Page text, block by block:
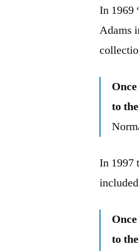
In 1969
Adams
to
In 1997
to